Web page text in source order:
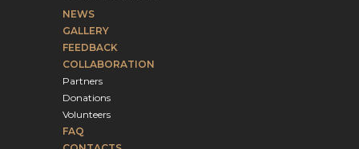
NEWS
GALLERY
FEEDBACK
COLLABORATION
Partners
Donations
Volunteers
FAQ